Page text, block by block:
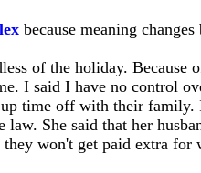
because meaning
of the holiday. Because
I said I have no control
time off with their
She said that her
won't get paid extra